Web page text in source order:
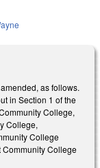
as follows.
in Section 1 of the
College,
College,
College
Community College